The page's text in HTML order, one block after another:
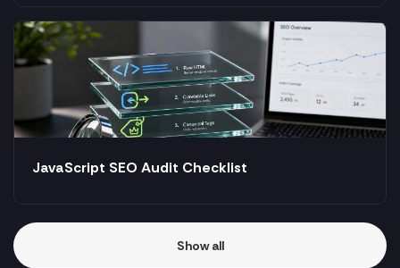
JavaScript SEO Audit Checklist
Show all